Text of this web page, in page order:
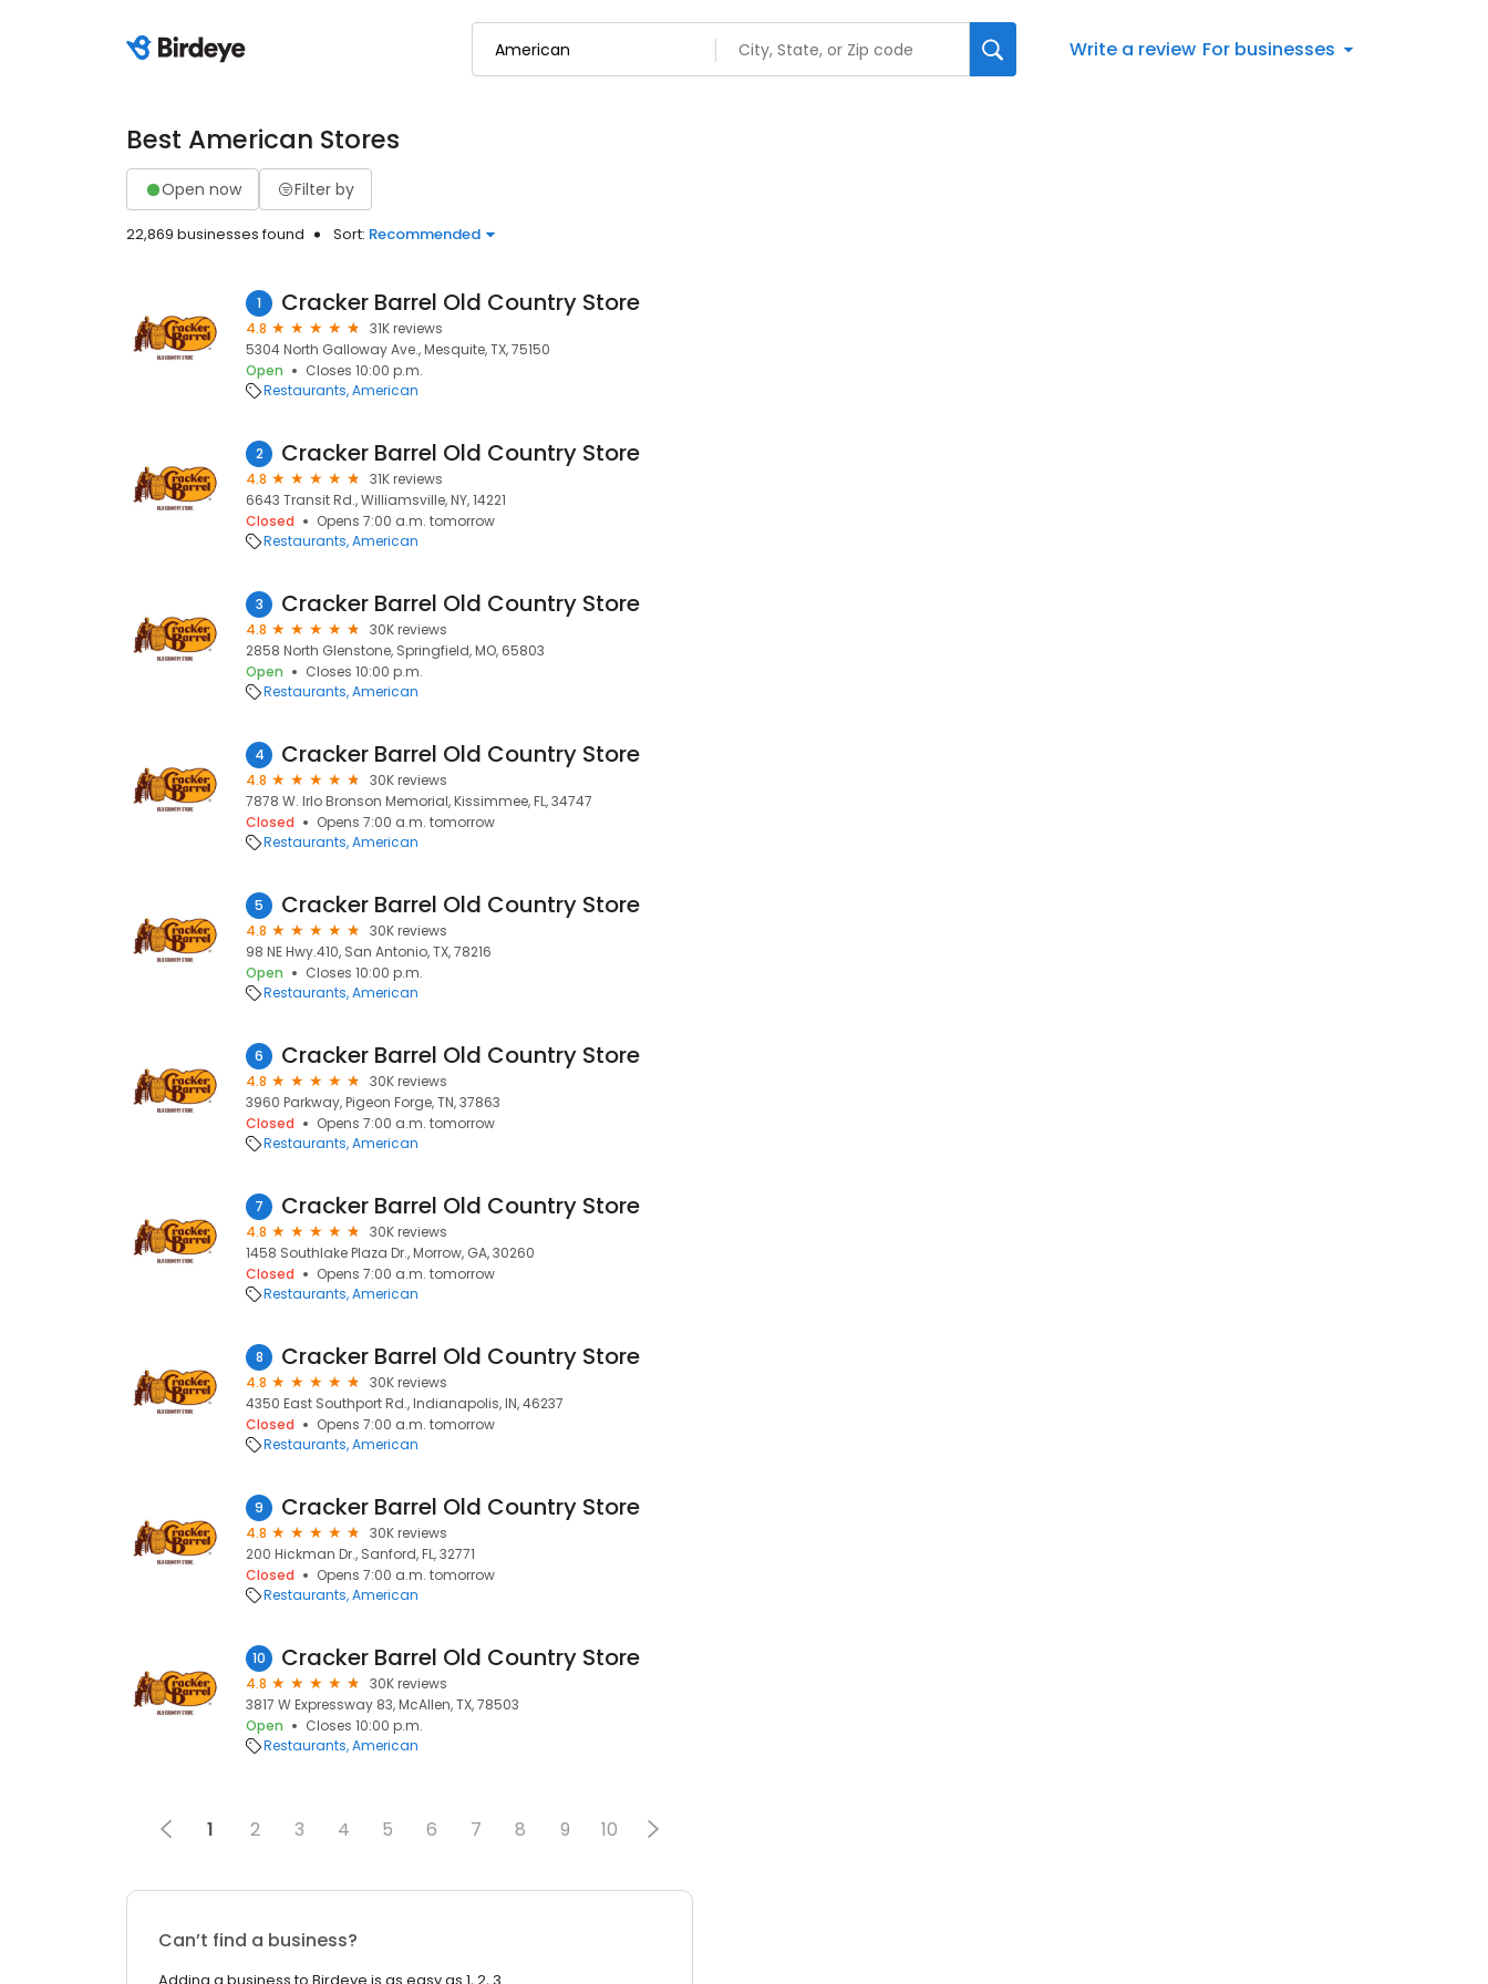
Write a review For businesses
Best American Stores
Open now Filter by
22,869 businesses found Sort: Recommended
1 Cracker Barrel Old Country Store
4.8
31K reviews
5304 North Galloway Ave., Mesquite, TX, 75150
Open
Closes 10:00 p.m.
Restaurants American
2 Cracker Barrel Old Country Store
4.8
31K reviews
6643 Transit Rd., Williamsville, NY, 14221
Closed
Opens 7:00 a.m. tomorrow
Restaurants American
3 Cracker Barrel Old Country Store
4.8
30K reviews
2858 North Glenstone, Springfield, MO, 65803
Open
Closes 10:00 p.m.
Restaurants American
4 Cracker Barrel Old Country Store
4.8
30K reviews
7878 W. Irlo Bronson Memorial, Kissimmee, FL, 34747
Closed
Opens 7:00 a.m. tomorrow
Restaurants American
5 Cracker Barrel Old Country Store
4.8
30K reviews
98 NE Hwy.410, San Antonio, TX, 78216
Open
Closes 10:00 p.m.
Restaurants American
6 Cracker Barrel Old Country Store
4.8
30K reviews
3960 Parkway, Pigeon Forge, TN, 37863
Closed
Opens 7:00 a.m. tomorrow
Restaurants American
7 Cracker Barrel Old Country Store
4.8
30K reviews
1458 Southlake Plaza Dr., Morrow, GA, 30260
Closed
Opens 7:00 a.m. tomorrow
Restaurants American
8 Cracker Barrel Old Country Store
4.8
30K reviews
4350 East Southport Rd., Indianapolis, IN, 46237
Closed
Opens 7:00 a.m. tomorrow
Restaurants American
9 Cracker Barrel Old Country Store
4.8
30K reviews
200 Hickman Dr., Sanford, FL, 32771
Closed
Opens 7:00 a.m. tomorrow
Restaurants American
10 Cracker Barrel Old Country Store
4.8
30K reviews
3817 W Expressway 83, McAllen, TX, 78503
Open
Closes 10:00 p.m.
Restaurants American
1 2 3 4 5 6 7 8 9 10
Can’t find a business?